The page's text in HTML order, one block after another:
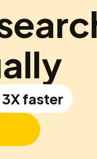
3X faster